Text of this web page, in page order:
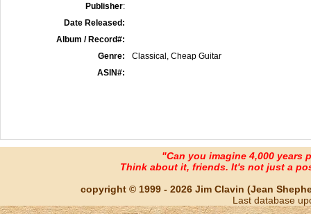
Publisher:
Date Released:
Album / Record#:
Genre:
Classical, Cheap Guitar
ASIN#:
"Can you imagine 4,000 years
Think about it, friends. It's not just a
copyright © 1999 - 2026 Jim Clavin (Jean
Last database